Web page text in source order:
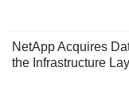
NetApp Acquires
the Infrastructure